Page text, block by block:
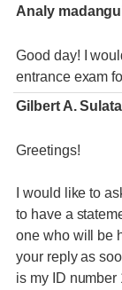
Analy
Good day! I
entrance exam
Gilbert A.
Greetings!
I would like to
to have a
one who will be
your reply as
is my ID